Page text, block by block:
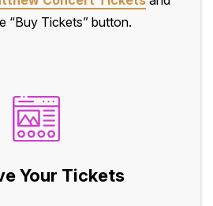
“Buy Tickets” button.
Your Tickets